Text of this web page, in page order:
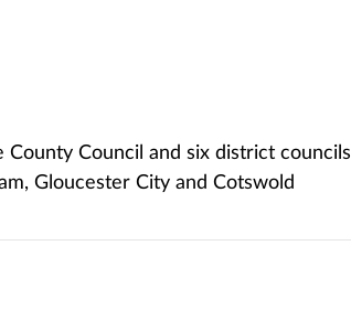
Council and six district councils
Gloucester City and Cotswold